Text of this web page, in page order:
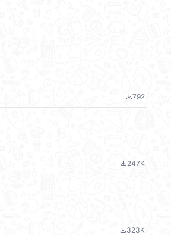
file_download792
file_download247K
file_download323K